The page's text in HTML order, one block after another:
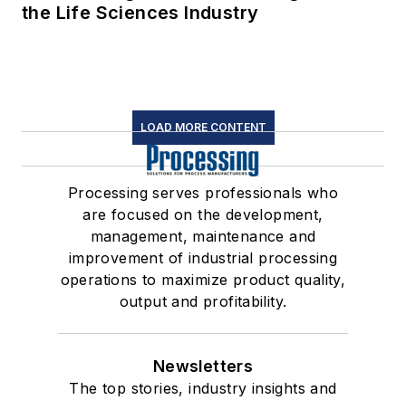
the Life Sciences Industry
LOAD MORE CONTENT
Processing serves professionals who
are focused on the development,
management, maintenance and
improvement of industrial processing
operations to maximize product quality,
output and profitability.
Newsletters
The top stories, industry insights and